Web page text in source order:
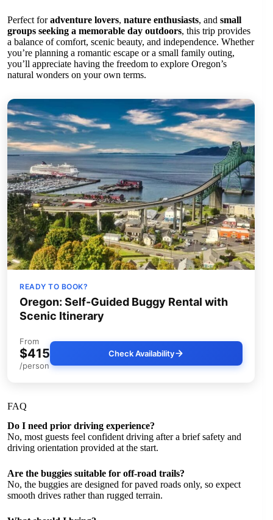
Perfect foradventure lovers, nature enthusiasts, and small
groups seeking a memorable day outdoors, this trip provides
a balance of comfort, scenic beauty, and independence. Whether
you’re planning a romantic escape or a small family outing,
you’ll appreciate having the freedom to explore Oregon’s
natural wonders on your own terms.
READY TO BOOK?
Oregon: Self-Guided Buggy Rental with
Scenic Itinerary
From
$415
/person
Check Availability
FAQ
Do I need prior driving experience?
No, most guests feel confident driving after a brief safety and
driving orientation provided at the start.
Are the buggies suitable for off-road trails?
No, the buggies are designed for paved roads only, so expect
smooth drives rather than rugged terrain.